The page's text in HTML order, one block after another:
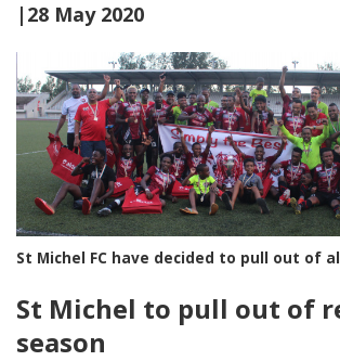
|28 May 2020
St Michel FC have decided to pull out of
St Michel to pull out of
season